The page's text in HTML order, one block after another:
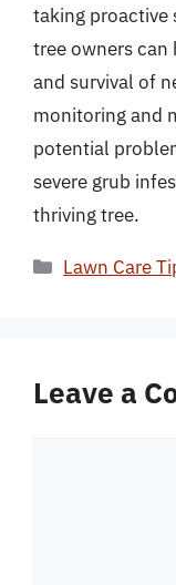
taking proactive
tree owners
and survival of
monitoring and
potential
severe grub
thriving tree.
Categories
Lawn Care
Leave a